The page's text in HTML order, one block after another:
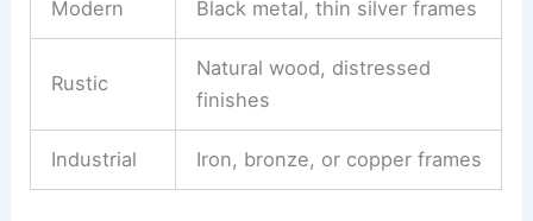
Modern Black metal, thin silver frames
Rustic
Natural wood, distressed
finishes
Industrial Iron, bronze, or copper frames